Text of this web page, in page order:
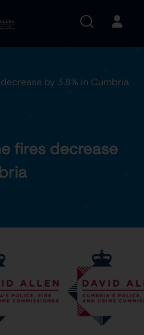
by 3.8% in Cumbria
fires decrease